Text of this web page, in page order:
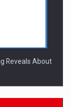
Reveals About